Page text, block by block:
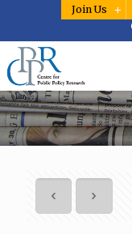
Join Us